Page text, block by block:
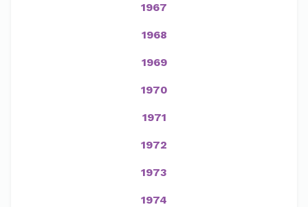
1967
1968
1969
1970
1971
1972
1973
1974